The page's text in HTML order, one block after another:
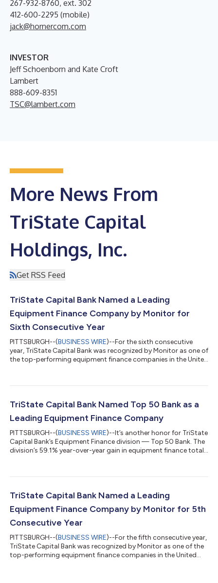
267-932-8760, ext. 302
412-600-2295 (mobile)
jack@hornercom.com
INVESTOR
Jeff Schoenborn and Kate Croft
Lambert
888-609-8351
TSC@lambert.com
More News From
TriState Capital
Holdings, Inc.
Get RSS Feed
TriState Capital Bank Named a Leading
Equipment Finance Company by Monitor for
Sixth Consecutive Year
PITTSBURGH--(BUSINESS WIRE)--For the sixth consecutive
year, TriState Capital Bank was recognized by Monitor as one of
the top-performing equipment finance companies in the United
Monitor 100, up seven spots from last year. In 2024, its seventh
leases to $708.3 million from $551.2 million in 2023. The bank’s
TriState Capital Bank Named Top 50 Bank as a
Leading Equipment Finance Company
PITTSBURGH--(BUSINESS WIRE)--It’s another honor for TriState
Capital Bank’s Equipment Finance division — Top 50 Bank. The
division’s 59.1% year-over-year gain in equipment finance total
on the list. The recognition follows TriState Capital’s fifth
performing equipment finance companies in the United States.
TriState Capital Bank Named a Leading
Equipment Finance Company by Monitor for 5th
Consecutive Year
PITTSBURGH--(BUSINESS WIRE)--For the fifth consecutive year,
TriState Capital Bank was recognized by Monitor as one of the
top-performing equipment finance companies in the United